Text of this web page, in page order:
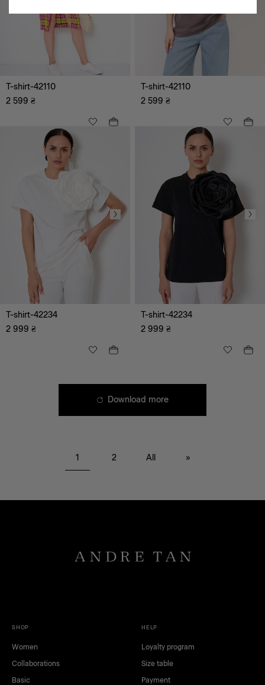
XS
XXXL
brown
T-shirt-42110
2 599 ₴
T-shirt-42110
2 599 ₴
T-shirt-42234
2 999 ₴
T-shirt-42234
2 999 ₴
Download more
1 2 All »
SHOP
Women
Collaborations
Basic
HELP
Loyalty program
Size table
Payment